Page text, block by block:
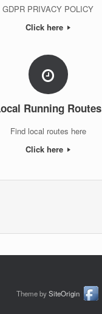
GDPR PRIVACY POLICY
Click here
Running Routes
Find local routes here
Click here
Theme bySiteOrigin